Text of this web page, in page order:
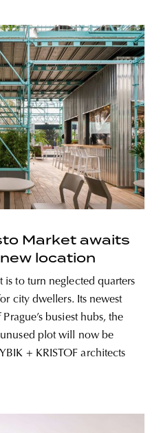
Market awaits
location
is to turn neglected quarters
city dwellers. Its newest
busiest hubs, the
plot will now be
+ KRISTOF architects